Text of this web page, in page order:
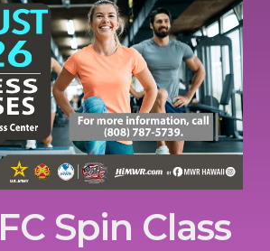
Spin Class